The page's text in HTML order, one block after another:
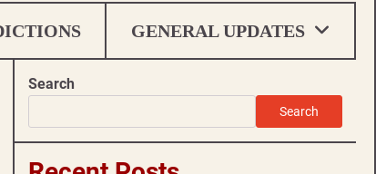
GENERAL UPDATES
Search
Search